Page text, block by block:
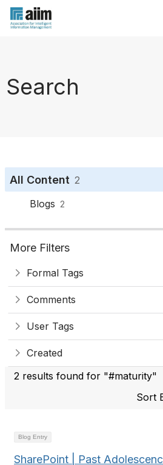
Search
All Content 2
Blogs 2
More Filters
Formal Tags
Comments
User Tags
Created
2 results found for "#maturity"
Sort
Blog Entry
SharePoint | Past